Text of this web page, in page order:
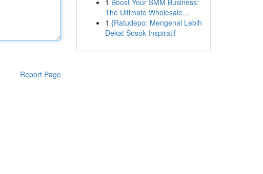
Report Page
1 Boost Your SMM Business:
The Ultimate Wholesale...
1 {Ratudepo: Mengenal Lebih
Dekat Sosok Inspiratif